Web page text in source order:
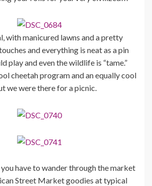
with manicured lawns and a pretty
and everything is neat as a pin
play and even the wildlife is “tame.”
cheetah program and an equally cool
we were there for a picnic.
have to wander through the market
Street Market goodies at typical